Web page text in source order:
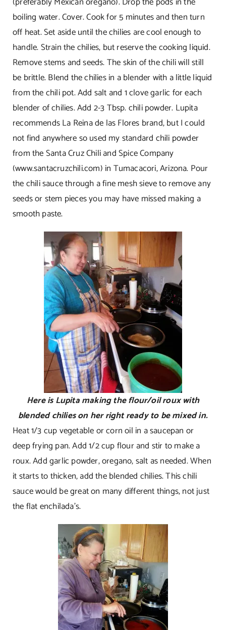
boiling water. Cover. Cook for 5 minutes and then turn
off heat. Set aside until the chilies are cool enough to
handle. Strain the chilies, but reserve the cooking liquid.
Remove stems and seeds. The skin of the chili will still
be brittle. Blend the chilies in a blender with a little liquid
from the chili pot. Add salt and 1 clove garlic for each
blender of chilies. Add 2-3 Tbsp. chili powder. Lupita
recommends La Reina de las Flores brand, but I could
not find anywhere so used my standard chili powder
from the Santa Cruz Chili and Spice Company
(www.santacruzchili.com) in Tumacacori, Arizona. Pour
the chili sauce through a fine mesh sieve to remove any
seeds or stem pieces you may have missed making a
smooth paste.
Here is Lupita making the flour/oil roux with
blended chilies on her right ready to be mixed in.
Heat 1/3 cup vegetable or corn oil in a saucepan or
deep frying pan. Add 1/2 cup flour and stir to make a
roux. Add garlic powder, oregano, salt as needed. When
it starts to thicken, add the blended chilies. This chili
sauce would be great on many different things, not just
the flat enchilada’s.